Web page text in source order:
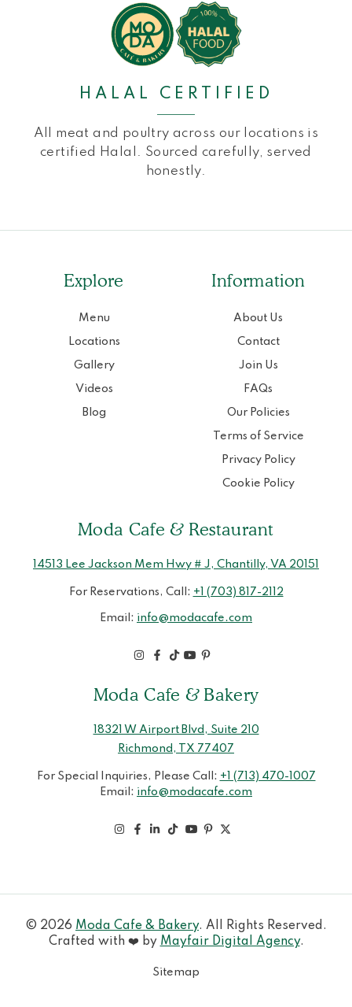
HALAL CERTIFIED
All meat and poultry across our locations is
certified Halal. Sourced carefully, served
honestly.
Explore
Menu
Locations
Gallery
Videos
Blog
Information
About Us
Contact
Join Us
FAQs
Our Policies
Terms of Service
Privacy Policy
Cookie Policy
Moda Cafe & Restaurant
14513 Lee Jackson Mem Hwy # J, Chantilly, VA 20151
For Reservations, Call: +1 (703) 817-2112
Email: info@modacafe.com
Moda Cafe & Bakery
18321 W Airport Blvd, Suite 210
Richmond, TX 77407
For Special Inquiries, Please Call: +1 (713) 470-1007
Email: info@modacafe.com
© 2026 Moda Cafe & Bakery. All Rights Reserved.
Crafted with ❤️ by Mayfair Digital Agency.
Sitemap